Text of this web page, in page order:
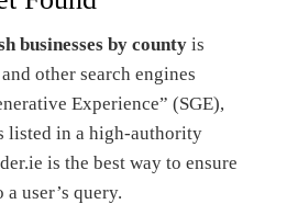
businesses by county is
other search engines
Experience” (SGE),
listed in a high-authority
is the best way to ensure
user’s query.